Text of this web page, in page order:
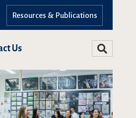
Resources & Publications
Us